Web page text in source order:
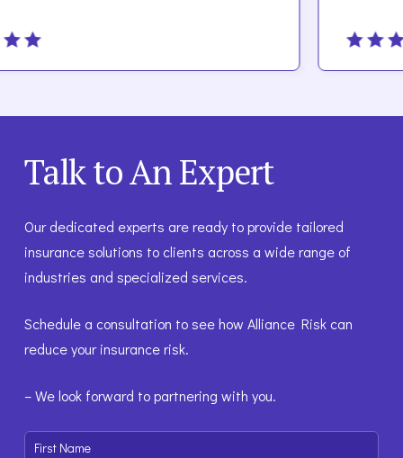
Talk to An Expert
Our dedicated experts are ready to provide tailored
insurance solutions to clients across a wide range of
industries and specialized services.
Schedule a consultation to see how Alliance Risk can
reduce your insurance risk.
– We look forward to partnering with you.
First